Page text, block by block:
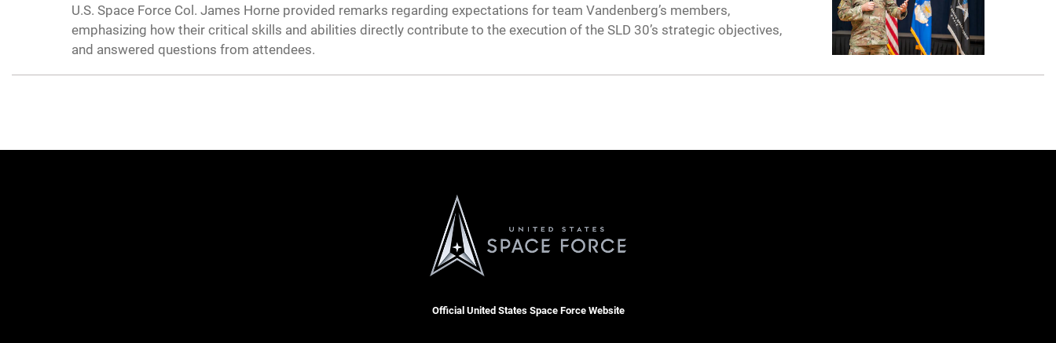
U.S. Space Force Col. James Horne provided remarks regarding expectations for team Vandenberg’s members,
emphasizing how their critical skills and abilities directly contribute to the execution of the SLD 30’s strategic objectives,
and answered questions from attendees.
Official United States Space Force Website